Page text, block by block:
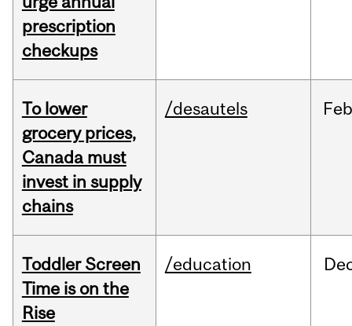
prescription
checkups
To lower
grocery prices,
Canada must
invest in supply
chains
/desautels Feb
Toddler Screen
Time is on the
Rise
/education